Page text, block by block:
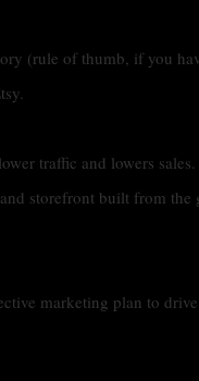
(rule of thumb, if you
traffic and lowers
storefront built from the
marketing plan to